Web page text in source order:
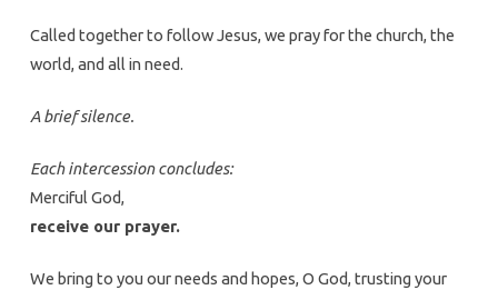
Called together to follow Jesus, we pray for the church, the
world, and all in need.
A brief silence.
Each intercession concludes:
Merciful God,
receive our prayer.
We bring to you our needs and hopes, O God, trusting your